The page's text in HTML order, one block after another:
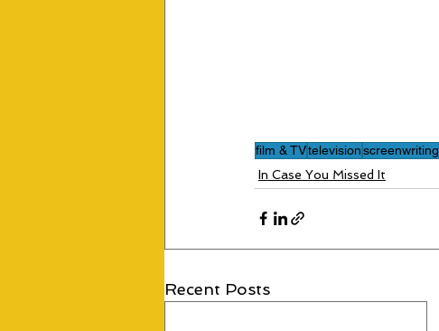
film & TVtelevisionscreenwriting
In Case You Missed It
Recent Posts